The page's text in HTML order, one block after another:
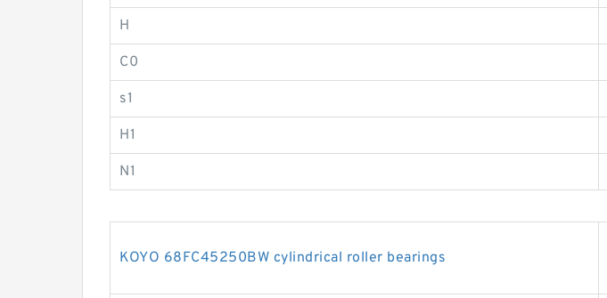
H
C0
s1
H1
N1
KOYO 68FC45250BW cylindrical roller bearings